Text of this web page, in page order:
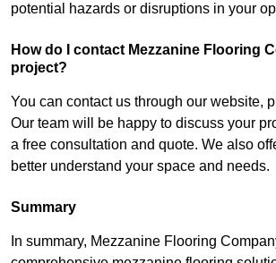
potential hazards or disruptions in your
How do I contact Mezzanine Flooring
project?
You can contact us through our website,
Our team will be happy to discuss your
a free consultation and quote. We also
better understand your space and needs.
Summary
In summary, Mezzanine Flooring